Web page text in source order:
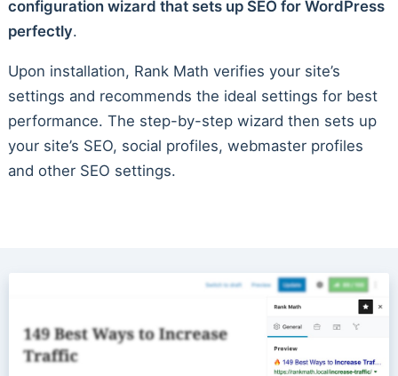
configuration wizard that sets up SEO for WordPress
perfectly.
Upon installation, Rank Math verifies your site’s
settings and recommends the ideal settings for best
performance. The step-by-step wizard then sets up
your site’s SEO, social profiles, webmaster profiles
and other SEO settings.